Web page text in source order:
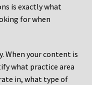
is exactly what
for when
When your content is
what practice area
in, what type of